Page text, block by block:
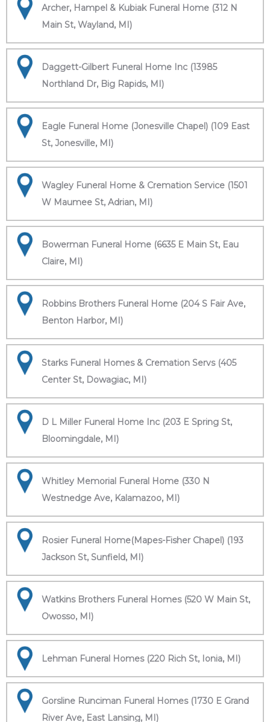
Archer, Hampel & Kubiak Funeral Home (312 N
Main St, Wayland, MI)
Daggett-Gilbert Funeral Home Inc (13985
Northland Dr, Big Rapids, MI)
Eagle Funeral Home (Jonesville Chapel) (109 East
St, Jonesville, MI)
Wagley Funeral Home & Cremation Service (1501
W Maumee St, Adrian, MI)
Bowerman Funeral Home (6635 E Main St, Eau
Claire, MI)
Robbins Brothers Funeral Home (204 S Fair Ave,
Benton Harbor, MI)
Starks Funeral Homes & Cremation Servs (405
Center St, Dowagiac, MI)
D L Miller Funeral Home Inc (203 E Spring St,
Bloomingdale, MI)
Whitley Memorial Funeral Home (330 N
Westnedge Ave, Kalamazoo, MI)
Rosier Funeral Home(Mapes-Fisher Chapel) (193
Jackson St, Sunfield, MI)
Watkins Brothers Funeral Homes (520 W Main St,
Owosso, MI)
Lehman Funeral Homes (220 Rich St, Ionia, MI)
Gorsline Runciman Funeral Homes (1730 E Grand
River Ave, East Lansing, MI)